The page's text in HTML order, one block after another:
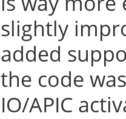
slightly
added
the code
IO/APIC